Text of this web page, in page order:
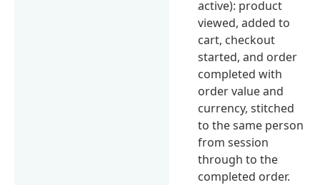
active): product
viewed, added to
cart, checkout
started, and order
completed with
order value and
currency, stitched
to the same person
from session
through to the
completed order.